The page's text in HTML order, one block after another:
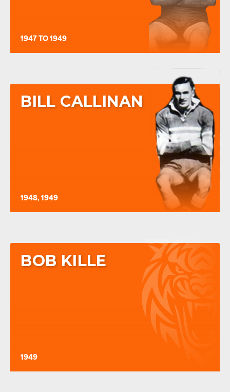
1947 TO 1949
BILL CALLINAN
1948, 1949
BOB KILLE
1949